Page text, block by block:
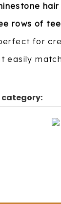
hair
rows of
for
easily
category: